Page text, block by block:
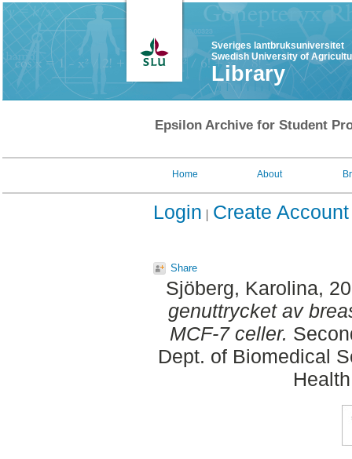
Sveriges lantbruksuniversitet
Swedish University of
Library
Epsilon Archive for Student
Home About
Login Create Account
Share
Sjöberg, Karolina,
genuttrycket av
MCF-7 celler.
Dept. of Biomedical